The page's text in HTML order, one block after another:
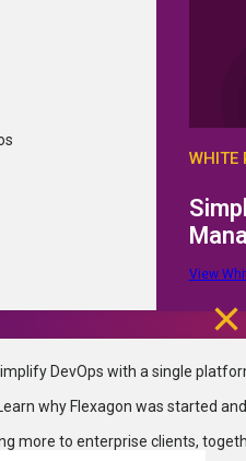
WHITE
View
DevOps with a single
why Flexagon was started
more to enterprise clients,
3040 Allied St Green Bay, WI
Cookie Policy
© 2026